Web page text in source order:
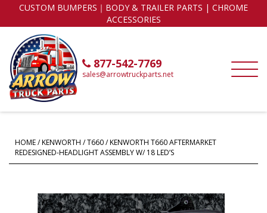
CUSTOM BUMPERS｜BODY & TRAILER PARTS | CHROME
ACCESSORIES
877-542-7769
sales@arrowtruckparts.net
HOME/KENWORTH /T660/ KENWORTH T660 AFTERMARKET
REDESIGNED-HEADLIGHT ASSEMBLY W/ 18 LED’S